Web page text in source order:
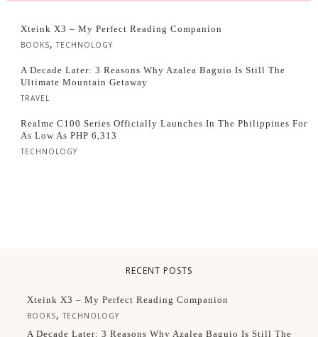
Xteink X3 – My Perfect Reading Companion
BOOKS, TECHNOLOGY
A Decade Later: 3 Reasons Why Azalea Baguio Is Still The
Ultimate Mountain Getaway
TRAVEL
Realme C100 Series Officially Launches In The Philippines For
As Low As PHP 6,313
TECHNOLOGY
RECENT POSTS
Xteink X3 – My Perfect Reading Companion
BOOKS,TECHNOLOGY
A Decade Later: 3 Reasons Why Azalea Baguio Is Still The